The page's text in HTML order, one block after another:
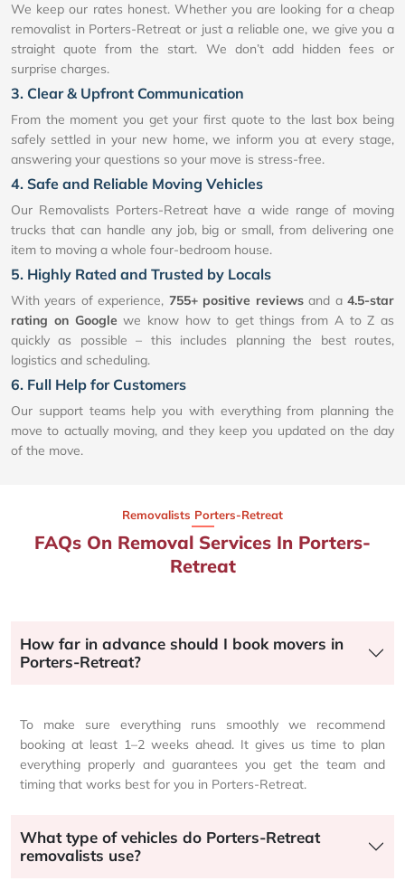
We keep our rates honest. Whether you are looking for a cheap
removalist in Porters-Retreat or just a reliable one, we give you a
straight quote from the start. We don’t add hidden fees or
surprise charges.
3. Clear & Upfront Communication
From the moment you get your first quote to the last box being
safely settled in your new home, we inform you at every stage,
answering your questions so your move is stress-free.
4. Safe and Reliable Moving Vehicles
Our Removalists Porters-Retreat have a wide range of moving
trucks that can handle any job, big or small, from delivering one
item to moving a whole four-bedroom house.
5. Highly Rated and Trusted by Locals
With years of experience, 755+ positive reviewsand a4.5-star
rating on Google we know how to get things from A to Z as
quickly as possible – this includes planning the best routes,
logistics and scheduling.
6. Full Help for Customers
Our support teams help you with everything from planning the
move to actually moving, and they keep you updated on the day
of the move.
Removalists Porters-Retreat
FAQs On Removal Services In Porters-
Retreat
How far in advance should I book movers in
Porters-Retreat?
To make sure everything runs smoothly we recommend
booking at least 1–2 weeks ahead. It gives us time to plan
everything properly and guarantees you get the team and
timing that works best for you in Porters-Retreat.
What type of vehicles do Porters-Retreat
removalists use?